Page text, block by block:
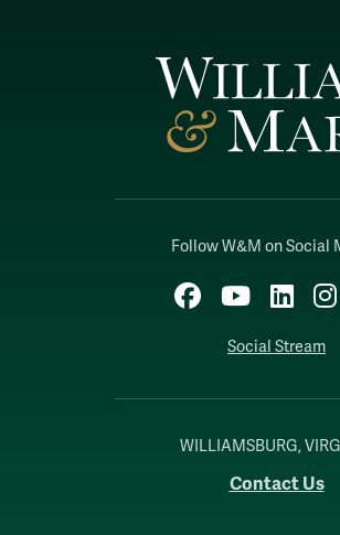
Follow W&M on Social
Facebook
YouTube
Social Stream
WILLIAMSBURG,
Contact Us